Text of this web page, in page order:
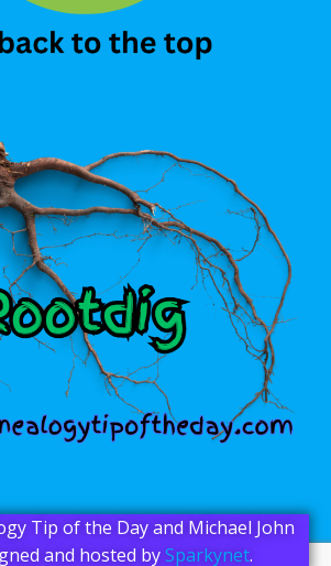
Tip of the Day and Michael John
and hosted bySparkynet.